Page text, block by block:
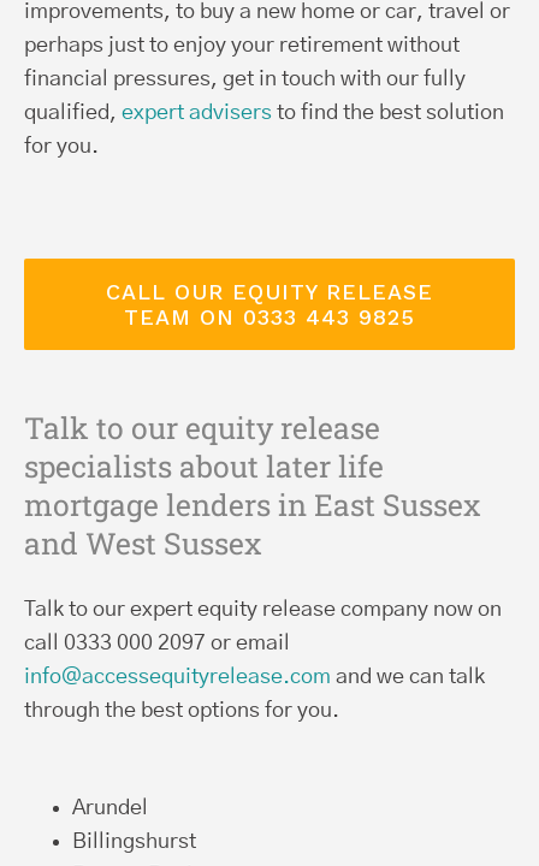
improvements, to buy a new home or car, travel or
perhaps just to enjoy your retirement without
financial pressures, get in touch with our fully
qualified, expert advisersto find the best solution
for you.
CALL OUR EQUITY RELEASE
TEAM ON 0333 443 9825
Talk to our equity release
specialists about later life
mortgage lenders in East Sussex
and West Sussex
Talk to our expert equity release company now on
call 0333 000 2097 or email
info@accessequityrelease.com and we can talk
through the best options for you.
Arundel
Billingshurst